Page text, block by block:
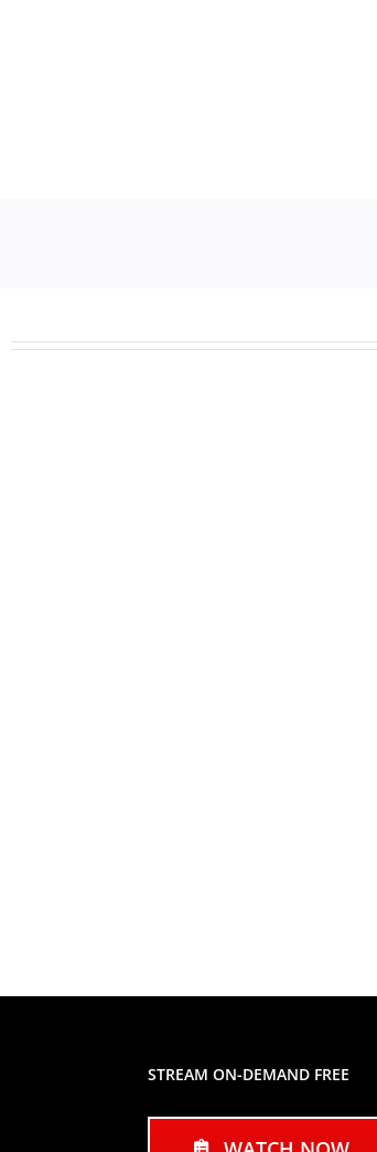
STREAM ON-DEMAND FREE